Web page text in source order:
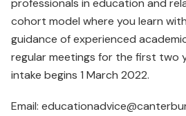
professionals in education and
cohort model where you learn
guidance of experienced
regular meetings for the first two
intake begins 1 March 2022.
Email: